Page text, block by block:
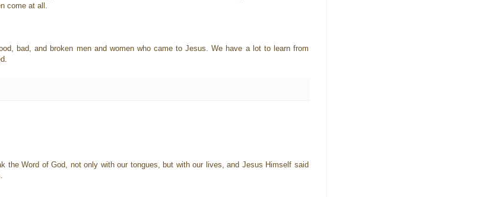
come at all.
bad, and broken men and women who came to Jesus. We have a lot to learn from
the Word of God, not only with our tongues, but with our lives, and Jesus Himself said